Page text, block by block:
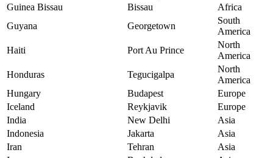
Guinea Bissau
Bissau
Africa
Guyana
Georgetown
South
America
Haiti
Port Au Prince
North
America
Honduras
Tegucigalpa
North
America
Hungary
Budapest
Europe
Iceland
Reykjavik
Europe
India
New Delhi
Asia
Indonesia
Jakarta
Asia
Iran
Tehran
Asia